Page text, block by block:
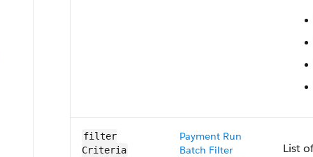
filter​
Criteria
Payment Run
Batch Filter
List